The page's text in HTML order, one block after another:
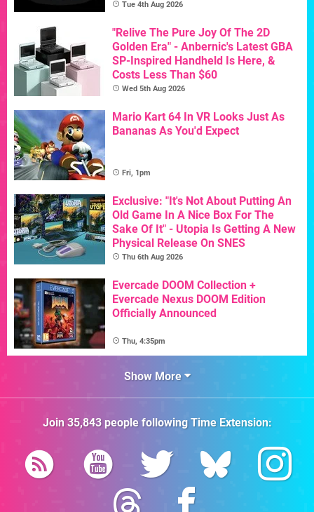
Tue 4th Aug 2026
"Relive The Pure Joy Of The 2D
Golden Era" - Anbernic's Latest GBA
SP-Inspired Handheld Is Here, &
Costs Less Than $60
Wed 5th Aug 2026
Mario Kart 64 In VR Looks Just As
Bananas As You'd Expect
Fri, 1pm
Exclusive: "It's Not About Putting An
Old Game In A Nice Box For The
Sake Of It" - Utopia Is Getting A New
Physical Release On SNES
Thu 6th Aug 2026
Evercade DOOM Collection +
Evercade Nexus DOOM Edition
Officially Announced
Thu, 4:35pm
Show More
Join 35,843people followingTime Extension: